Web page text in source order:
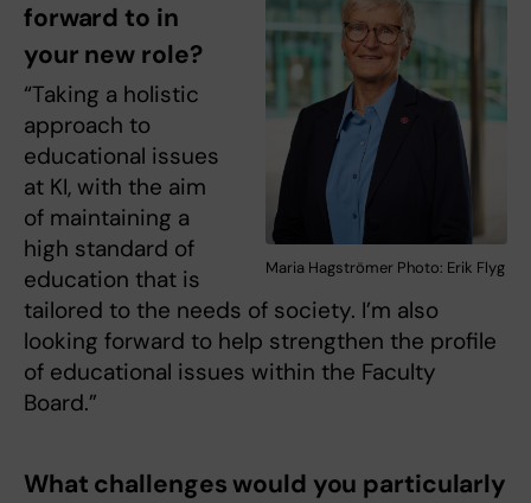
Maria Hagströmer Photo: Erik Flyg
forward to in
your new role?
“Taking a holistic
approach to
educational issues
at KI, with the aim
of maintaining a
high standard of
education that is
tailored to the needs of society. I’m also
looking forward to help strengthen the profile
of educational issues within the Faculty
Board.”
What challenges would you particularly